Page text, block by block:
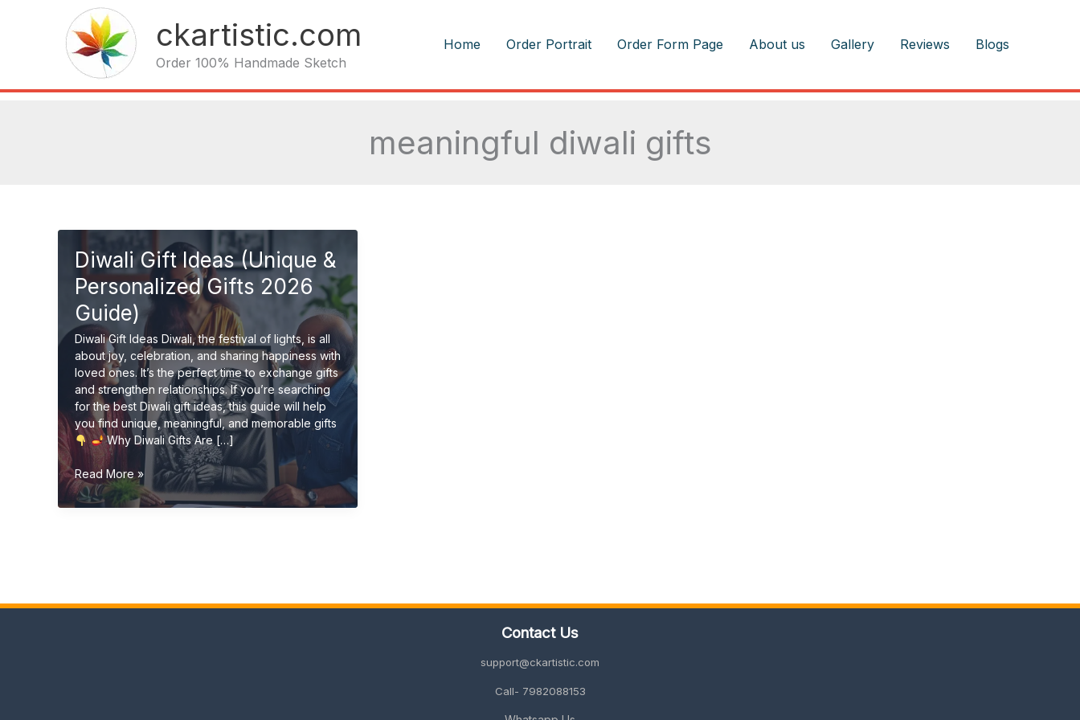
ckartistic.com
Order 100% Handmade Sketch
Home Order Portrait Order Form Page About us Gallery Reviews Blogs
meaningful diwali gifts
Diwali Gift Ideas (Unique &
Personalized Gifts 2026
Guide)
Diwali Gift Ideas Diwali, the festival of lights, is all
about joy, celebration, and sharing happiness with
loved ones. It’s the perfect time to exchange gifts
and strengthen relationships. If you’re searching
for the best Diwali gift ideas, this guide will help
you find unique, meaningful, and memorable gifts
Why Diwali Gifts Are […]
Diwali
Gift
Ideas
Guide)
Read More »
Contact Us
support@ckartistic.com
Call- 7982088153